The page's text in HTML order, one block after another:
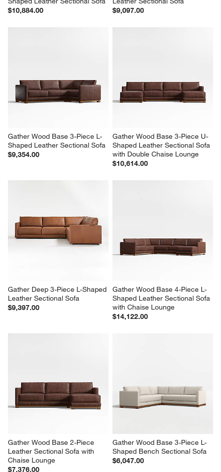
$10,884.00
$9,097.00
Gather Wood Base 3-Piece L-
Shaped Leather Sectional Sofa
$9,354.00
Gather Wood Base 3-Piece U-
Shaped Leather Sectional Sofa
with Double Chaise Lounge
$10,614.00
Gather Deep 3-Piece L-Shaped
Leather Sectional Sofa
$9,397.00
Gather Wood Base 4-Piece L-
Shaped Leather Sectional Sofa
with Chaise Lounge
$14,122.00
Gather Wood Base 2-Piece
Leather Sectional Sofa with
Chaise Lounge
$7,376.00
Gather Wood Base 3-Piece L-
Shaped Bench Sectional Sofa
$6,047.00